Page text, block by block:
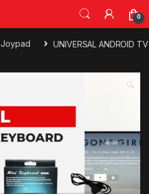
0
Joypad UNIVERSAL ANDROID
🔍